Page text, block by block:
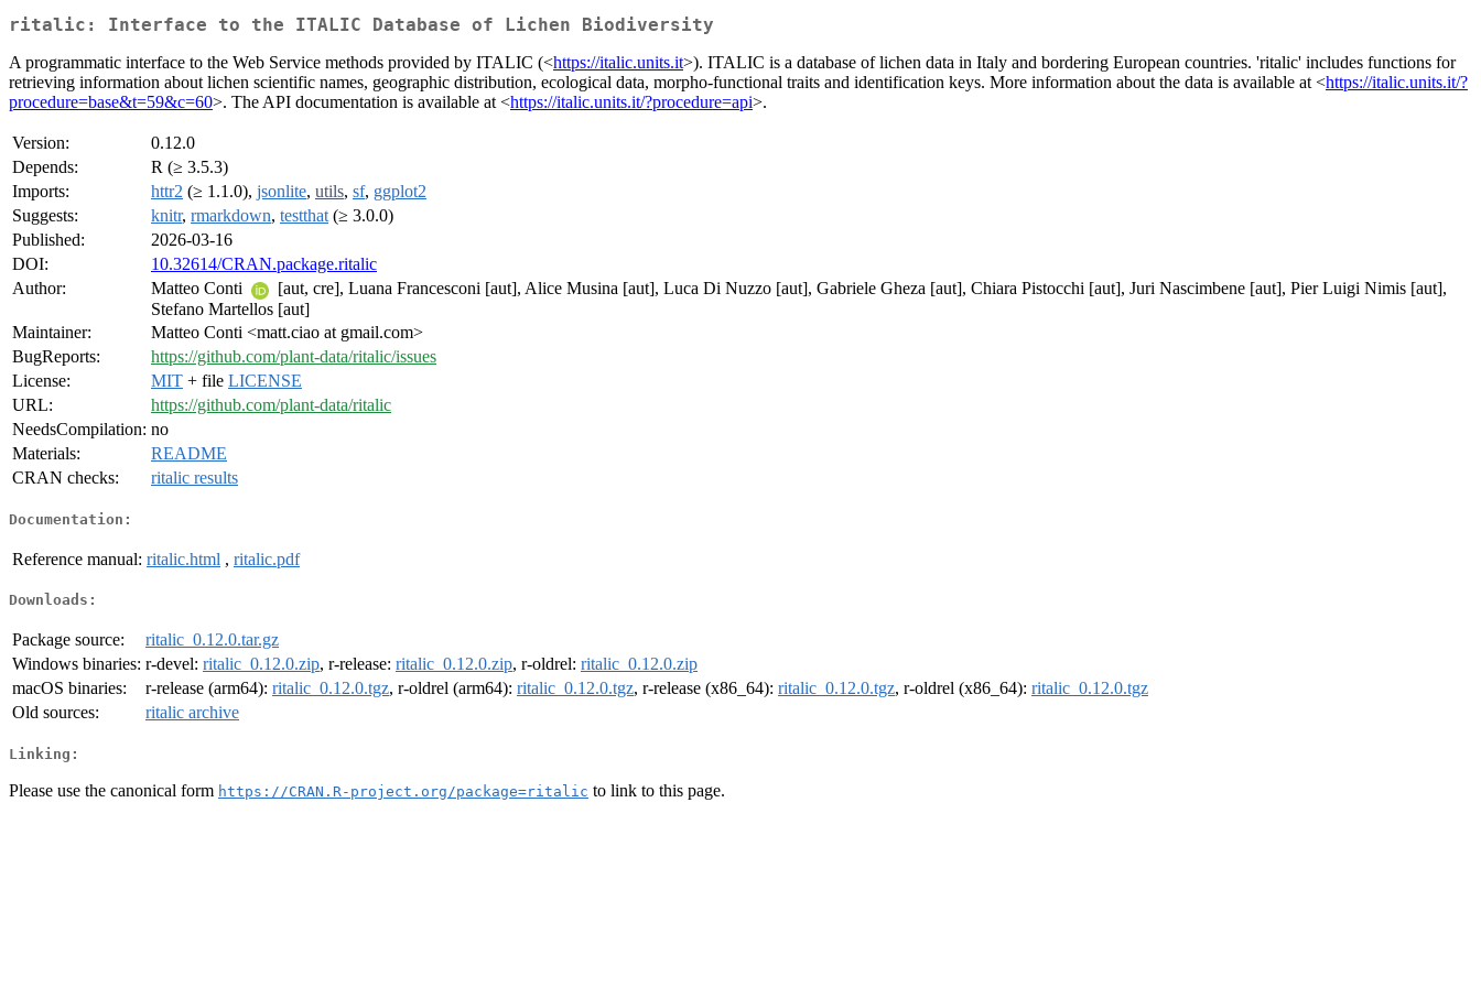
ritalic: Interface to the ITALIC Database of Lichen Biodiversity
A programmatic interface to the Web Service methods provided by ITALIC (<https://italic.units.it>). ITALIC is a database of lichen data in Italy and bordering European countries. 'ritalic' includes functions for
retrieving information about lichen scientific names, geographic distribution, ecological data, morpho-functional traits and identification keys. More information about the data is available at <https://italic.units.it/?
procedure=base&t=59&c=60>. The API documentation is available at <https://italic.units.it/?procedure=api>.
Version:
0.12.0
Depends:
R (≥ 3.5.3)
Imports:
httr2 (≥ 1.1.0), jsonlite, utils, sf, ggplot2
Suggests:
knitr, rmarkdown, testthat (≥ 3.0.0)
Published:
2026-03-16
DOI:
10.32614/CRAN.package.ritalic
Author:
Matteo Conti
[aut, cre], Luana Francesconi [aut], Alice Musina [aut], Luca Di Nuzzo [aut], Gabriele Gheza [aut], Chiara Pistocchi [aut], Juri Nascimbene [aut], Pier Luigi Nimis [aut],
Stefano Martellos [aut]
Maintainer:
Matteo Conti <matt.ciao at gmail.com>
BugReports:
https://github.com/plant-data/ritalic/issues
License:
MIT + file LICENSE
URL:
https://github.com/plant-data/ritalic
NeedsCompilation: no
Materials:
README
CRAN checks:
ritalic results
Documentation:
Reference manual: ritalic.html , ritalic.pdf
Downloads:
Package source:
ritalic_0.12.0.tar.gz
Windows binaries: r-devel: ritalic_0.12.0.zip, r-release: ritalic_0.12.0.zip, r-oldrel: ritalic_0.12.0.zip
macOS binaries:
r-release (arm64): ritalic_0.12.0.tgz, r-oldrel (arm64): ritalic_0.12.0.tgz, r-release (x86_64): ritalic_0.12.0.tgz, r-oldrel (x86_64): ritalic_0.12.0.tgz
Old sources:
ritalic archive
Linking:
Please use the canonical form https://CRAN.R-project.org/package=ritalic to link to this page.